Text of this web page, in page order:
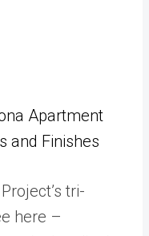
Apartment
and Finishes
tri-
here –